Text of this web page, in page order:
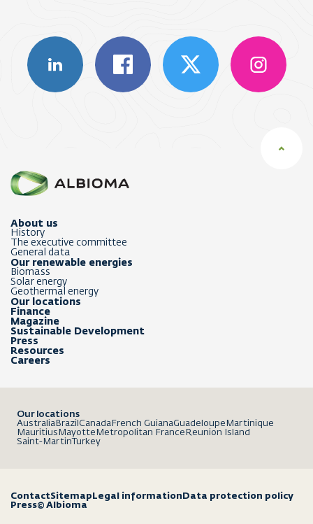
About us
History
The executive committee
General data
Our renewable energies
Biomass
Solar energy
Geothermal energy
Our locations
Finance
Magazine
Sustainable Development
Press
Resources
Careers
Our locations
Australia Brazil Canada French GuianaGuadeloupe Martinique
Mauritius Mayotte Metropolitan France Reunion Island
Saint-Martin Turkey
ContactSitemapLegal informationData protection policy
Press© Albioma